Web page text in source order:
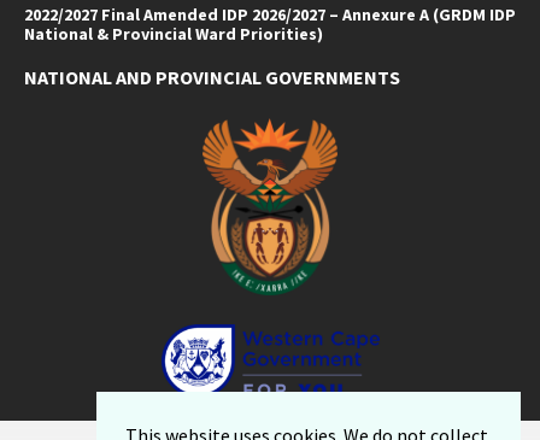
This website uses cookies. We do not collect
2022/2027 Final Amended IDP 2026/2027 – Annexure A (GRDM IDP
National & Provincial Ward Priorities)
NATIONAL AND PROVINCIAL GOVERNMENTS